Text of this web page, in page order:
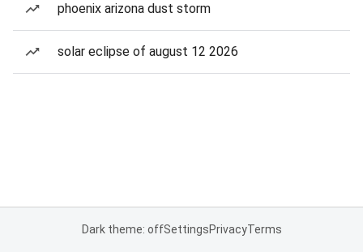
phoenix arizona dust storm
solar eclipse of august 12 2026
Dark theme: offSettingsPrivacyTerms